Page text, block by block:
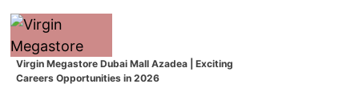
Virgin Megastore Dubai Mall Azadea | Exciting
Careers Opportunities in 2026